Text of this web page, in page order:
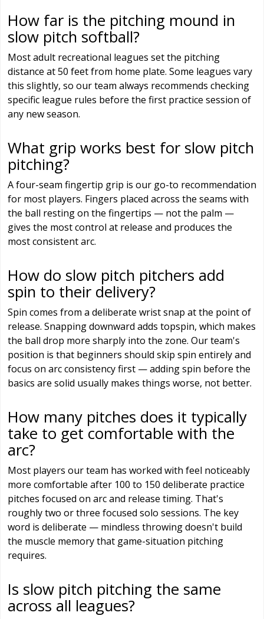
How far is the pitching mound in
slow pitch softball?
Most adult recreational leagues set the pitching
distance at 50 feet from home plate. Some leagues vary
this slightly, so our team always recommends checking
specific league rules before the first practice session of
any new season.
What grip works best for slow pitch
pitching?
A four-seam fingertip grip is our go-to recommendation
for most players. Fingers placed across the seams with
the ball resting on the fingertips — not the palm —
gives the most control at release and produces the
most consistent arc.
How do slow pitch pitchers add
spin to their delivery?
Spin comes from a deliberate wrist snap at the point of
release. Snapping downward adds topspin, which makes
the ball drop more sharply into the zone. Our team's
position is that beginners should skip spin entirely and
focus on arc consistency first — adding spin before the
basics are solid usually makes things worse, not better.
How many pitches does it typically
take to get comfortable with the
arc?
Most players our team has worked with feel noticeably
more comfortable after 100 to 150 deliberate practice
pitches focused on arc and release timing. That's
roughly two or three focused solo sessions. The key
word is deliberate — mindless throwing doesn't build
the muscle memory that game-situation pitching
requires.
Is slow pitch pitching the same
across all leagues?